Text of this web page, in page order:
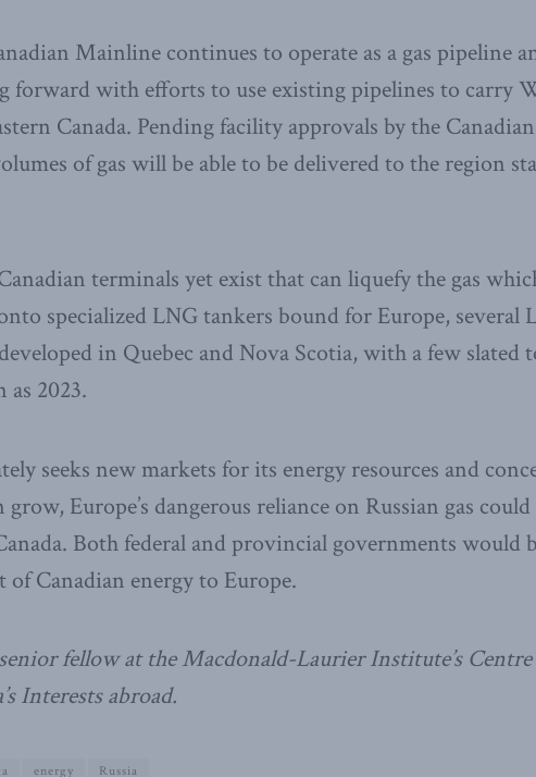
Mainline continues to operate as a gas pipeline
forward with efforts to use existing pipelines to carry
Canada. Pending facility approvals by the
of gas will be able to be delivered to the region
terminals yet exist that can liquefy the gas
specialized LNG tankers bound for Europe, several
in Quebec and Nova Scotia, with a few slated
as 2023.
seeks new markets for its energy resources and
Europe’s dangerous reliance on Russian gas
Both federal and provincial governments would
Canadian energy to Europe.
fellow at the Macdonald-Laurier Institute’s
Interests abroad.
energy Russia